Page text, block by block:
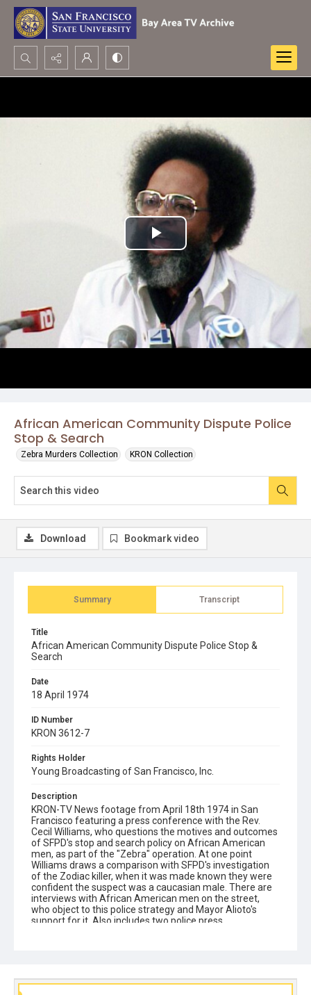
Search...
African American Community Dispute Police
Stop & Search
Zebra Murders Collection KRON Collection
Play
Video
Summary Transcript
Title
African American Community Dispute Police Stop &
Search
Date
18 April 1974
ID Number
KRON 3612-7
Rights Holder
Young Broadcasting of San Francisco, Inc.
Description
KRON-TV News footage from April 18th 1974 in San
Francisco featuring a press conference with the Rev.
Cecil Williams, who questions the motives and outcomes
of SFPD's stop and search policy on African American
men, as part of the "Zebra" operation. At one point
Williams draws a comparison with SFPD's investigation
of the Zodiac killer, when it was made known they were
confident the suspect was a caucasian male. There are
interviews with African American men on the street,
who object to this police strategy and Mayor Alioto's
support for it. Also includes two police press
Subject Tags
Download Bookmark video